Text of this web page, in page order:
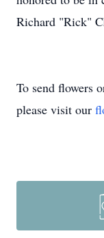
Richard "Rick"
To send flowers
please visit our